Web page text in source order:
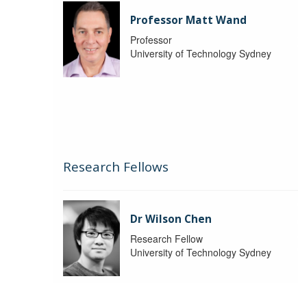
Professor Matt Wand
Professor
University of Technology Sydney
Research Fellows
Dr Wilson Chen
Research Fellow
University of Technology Sydney